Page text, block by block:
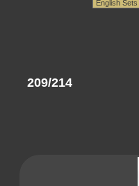
209/214